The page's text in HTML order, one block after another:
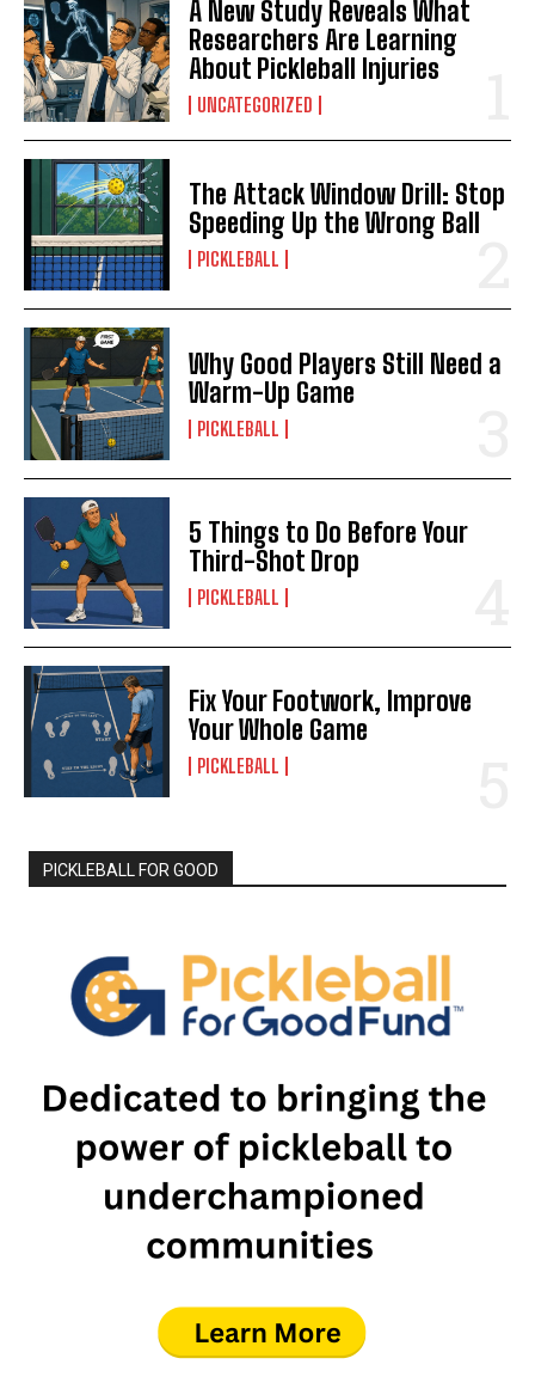
A New Study Reveals What
Researchers Are Learning
About Pickleball Injuries
UNCATEGORIZED
The Attack Window Drill: Stop
Speeding Up the Wrong Ball
PICKLEBALL
Why Good Players Still Need a
Warm-Up Game
PICKLEBALL
5 Things to Do Before Your
Third-Shot Drop
PICKLEBALL
Fix Your Footwork, Improve
Your Whole Game
PICKLEBALL
PICKLEBALL FOR GOOD